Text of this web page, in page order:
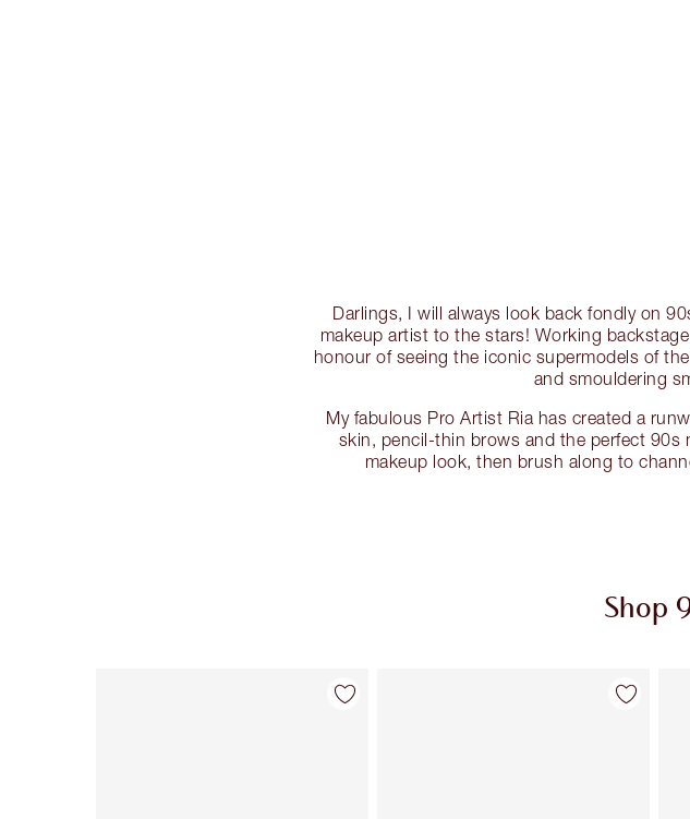
Darlings, I will always look back fondly on
makeup artist to the stars! Working
honour of seeing the iconic supermodels of
and smouldering
My fabulous Pro Artist Ria has created a
skin, pencil-thin brows and the perfect 90s
makeup look, then brush along to
Shop